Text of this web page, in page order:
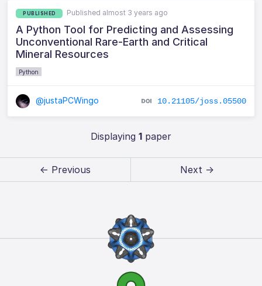
PUBLISHED Published almost 3 years ago
A Python Tool for Predicting and Assessing
Unconventional Rare-Earth and Critical
Mineral Resources
Python
@justaPCWingo 10.21105/joss.05500
Displaying 1paper
← Previous Next →